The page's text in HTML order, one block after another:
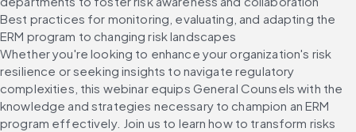
Best practices for monitoring, evaluating, and adapting the
ERM program to changing risk landscapes
Whether you're looking to enhance your organization's risk
resilience or seeking insights to navigate regulatory
complexities, this webinar equips General Counsels with the
knowledge and strategies necessary to champion an ERM
program effectively. Join us to learn how to transform risks